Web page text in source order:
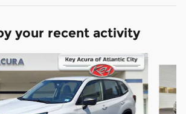
your recent activity